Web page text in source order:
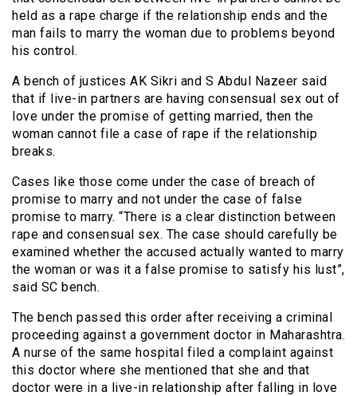
held as a rape charge if the relationship ends and the
man fails to marry the woman due to problems beyond
his control.
A bench of justices AK Sikri and S Abdul Nazeer said
that if live-in partners are having consensual sex out of
love under the promise of getting married, then the
woman cannot file a case of rape if the relationship
breaks.
Cases like those come under the case of breach of
promise to marry and not under the case of false
promise to marry. “There is a clear distinction between
rape and consensual sex. The case should carefully be
examined whether the accused actually wanted to marry
the woman or was it a false promise to satisfy his lust”,
said SC bench.
The bench passed this order after receiving a criminal
proceeding against a government doctor in Maharashtra.
A nurse of the same hospital filed a complaint against
this doctor where she mentioned that she and that
doctor were in a live-in relationship after falling in love